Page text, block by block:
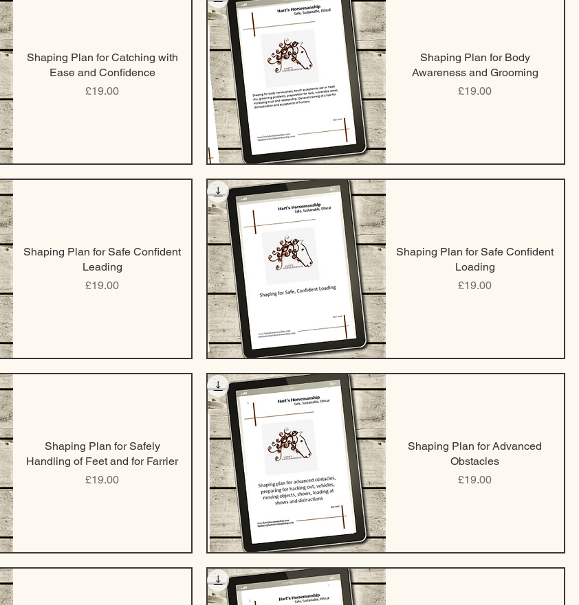
Shaping Plan for Catching with
Ease and Confidence
Price
£19.00
Shaping Plan for Body
Awareness and Grooming
Price
£19.00
Shaping Plan for Safe Confident
Leading
Price
£19.00
Shaping Plan for Safe Confident
Loading
Price
£19.00
Shaping Plan for Safely
Handling of Feet and for Farrier
Price
£19.00
Shaping Plan for Advanced
Obstacles
Price
£19.00